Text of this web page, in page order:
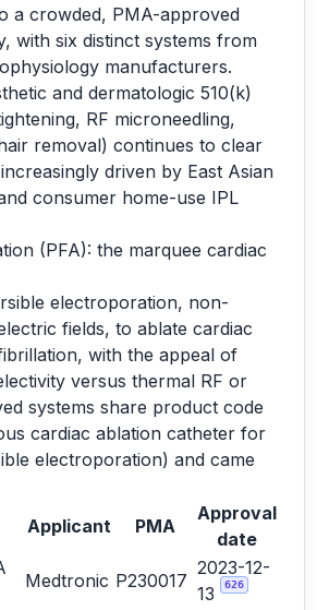
a crowded, PMA-approved
with six distinct systems from
manufacturers.
and dermatologic 510(k)
RF microneedling,
removal) continues to clear
driven by East Asian
consumer home-use IPL
(PFA): the marquee cardiac
electroporation, non-
fields, to ablate cardiac
with the appeal of
versus thermal RF or
systems share product code
cardiac ablation catheter for
electroporation) and came
Applicant PMA
Approval
date
Medtronic P230017
2023-12-
13
626